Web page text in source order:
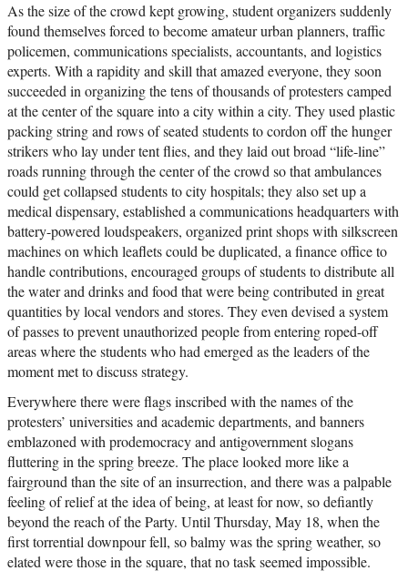
As the size of the crowd kept growing, student organizers suddenly
found themselves forced to become amateur urban planners, traffic
policemen, communications specialists, accountants, and logistics
experts. With a rapidity and skill that amazed everyone, they soon
succeeded in organizing the tens of thousands of protesters camped
at the center of the square into a city within a city. They used plastic
packing string and rows of seated students to cordon off the hunger
strikers who lay under tent flies, and they laid out broad “life-line”
roads running through the center of the crowd so that ambulances
could get collapsed students to city hospitals; they also set up a
medical dispensary, established a communications headquarters with
battery-powered loudspeakers, organized print shops with silkscreen
machines on which leaflets could be duplicated, a finance office to
handle contributions, encouraged groups of students to distribute all
the water and drinks and food that were being contributed in great
quantities by local vendors and stores. They even devised a system
of passes to prevent unauthorized people from entering roped-off
areas where the students who had emerged as the leaders of the
moment met to discuss strategy.
Everywhere there were flags inscribed with the names of the
protesters’ universities and academic departments, and banners
emblazoned with prodemocracy and antigovernment slogans
fluttering in the spring breeze. The place looked more like a
fairground than the site of an insurrection, and there was a palpable
feeling of relief at the idea of being, at least for now, so defiantly
beyond the reach of the Party. Until Thursday, May 18, when the
first torrential downpour fell, so balmy was the spring weather, so
elated were those in the square, that no task seemed impossible.